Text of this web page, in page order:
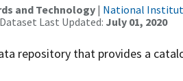
and Technology | National
Last Updated: July 01, 2020
repository that provides a